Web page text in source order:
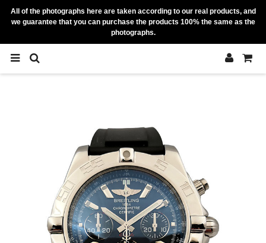
All of the photographs here are taken according to our real products, and
we guarantee that you can purchase the products 100% the same as the
photographs.